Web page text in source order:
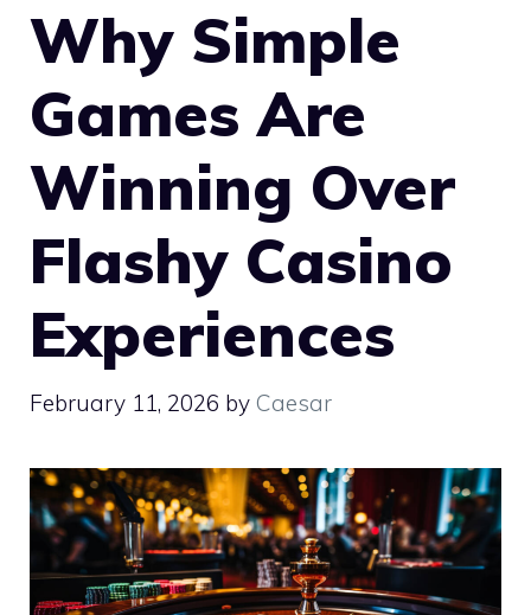
Why Simple
Games Are
Winning Over
Flashy Casino
Experiences
February 11, 2026 by Caesar